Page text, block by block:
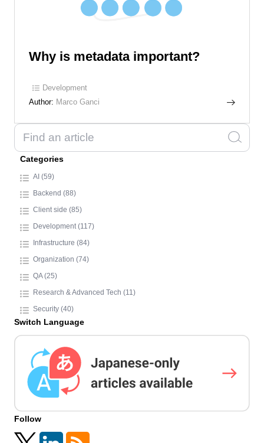
Why is metadata important?
Development
Author: Marco Ganci
Categories
AI (59)
Backend (88)
Client side (85)
Development (117)
Infrastructure (84)
Organization (74)
QA (25)
Research & Advanced Tech (11)
Security (40)
Switch Language
Follow